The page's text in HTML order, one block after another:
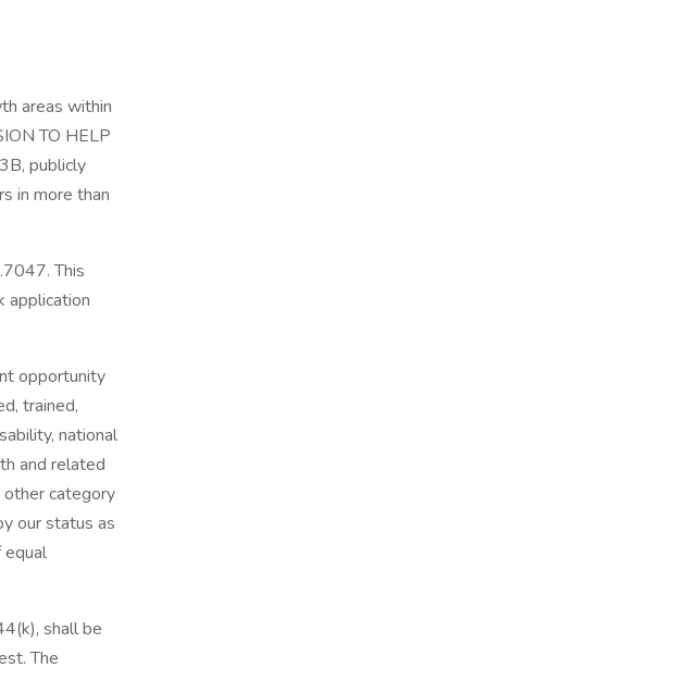
areas within
TO HELP
publicly
in more than
This
application
opportunity
trained,
national
and related
other category
our status as
equal
shall be
The